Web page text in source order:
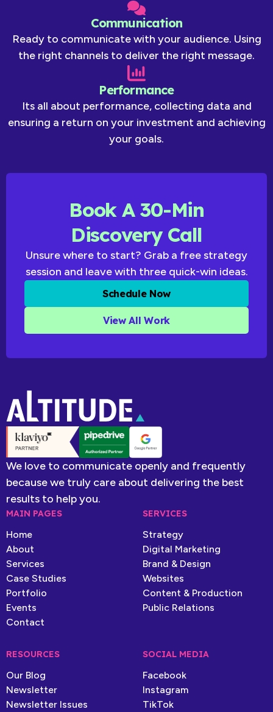
Communication
Ready to communicate with your audience. Using
the right channels to deliver the right message.
Performance
Its all about performance, collecting data and
ensuring a return on your investment and achieving
your goals.
Book A 30-Min
Discovery Call
Unsure where to start? Grab a free strategy
session and leave with three quick-win ideas.
Schedule Now
View All Work
We love to communicate openly and frequently
because we truly care about delivering the best
results to help you.
MAIN PAGES
Home
About
Services
Case Studies
Portfolio
Events
Contact
SERVICES
Strategy
Digital Marketing
Brand & Design
Websites
Content & Production
Public Relations
RESOURCES
Our Blog
Newsletter
Newsletter Issues
SOCIAL MEDIA
Facebook
Instagram
TikTok